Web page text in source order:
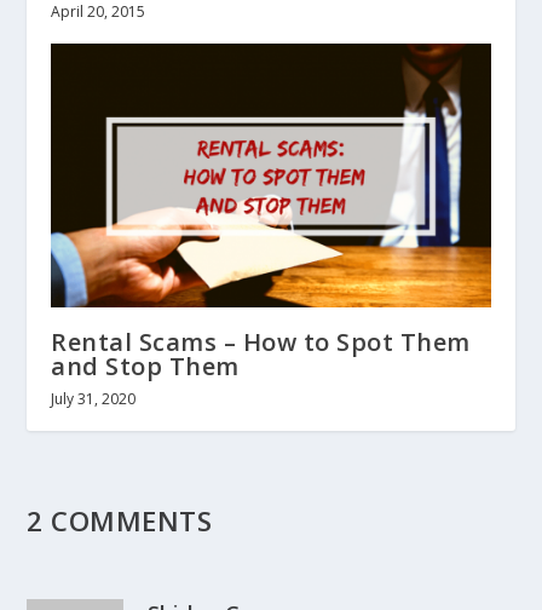
April 20, 2015
Rental Scams – How to Spot Them
and Stop Them
July 31, 2020
2 COMMENTS